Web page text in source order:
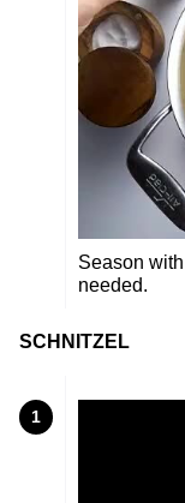
Season
needed.
SCHNITZEL
1